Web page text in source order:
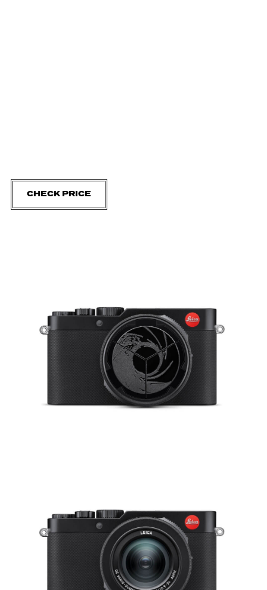
CHECK PRICE